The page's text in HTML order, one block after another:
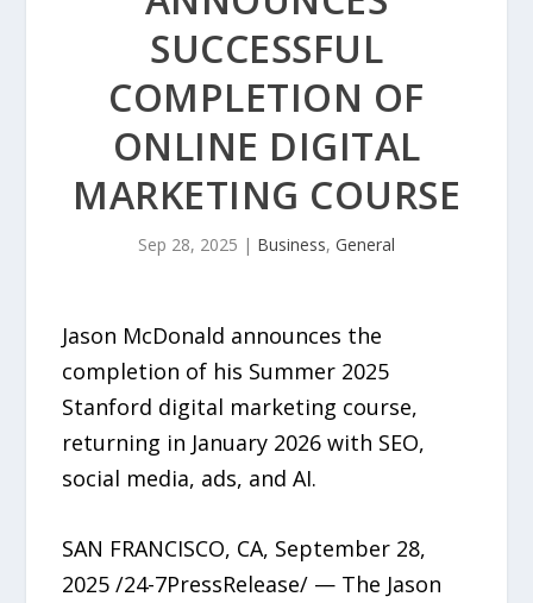
SUCCESSFUL
COMPLETION OF
ONLINE DIGITAL
MARKETING COURSE
Sep 28, 2025 | Business, General
Jason McDonald announces the
completion of his Summer 2025
Stanford digital marketing course,
returning in January 2026 with SEO,
social media, ads, and AI.
SAN FRANCISCO, CA, September 28,
2025 /24-7PressRelease/ — The Jason